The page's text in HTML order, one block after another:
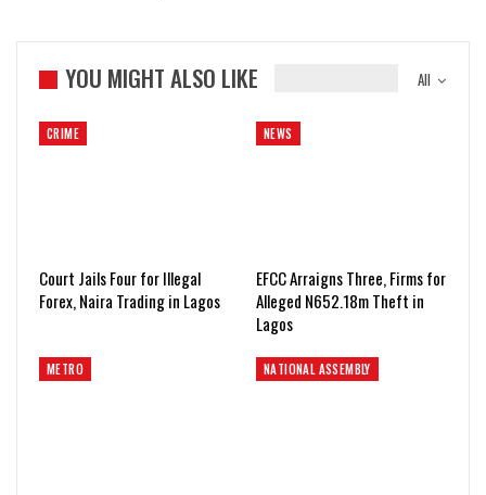
All
YOU MIGHT ALSO LIKE
CRIME
Court Jails Four for Illegal
Forex, Naira Trading in Lagos
NEWS
EFCC Arraigns Three, Firms for
Alleged N652.18m Theft in
Lagos
METRO NATIONAL ASSEMBLY